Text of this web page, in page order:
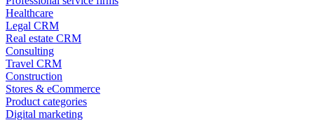
Healthcare
Legal CRM
Real estate CRM
Consulting
Travel CRM
Construction
Stores & eCommerce
Product categories
Digital marketing